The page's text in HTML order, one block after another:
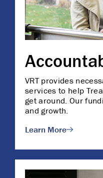
VRT provides
services to help
get around. Our
and growth.
Learn More